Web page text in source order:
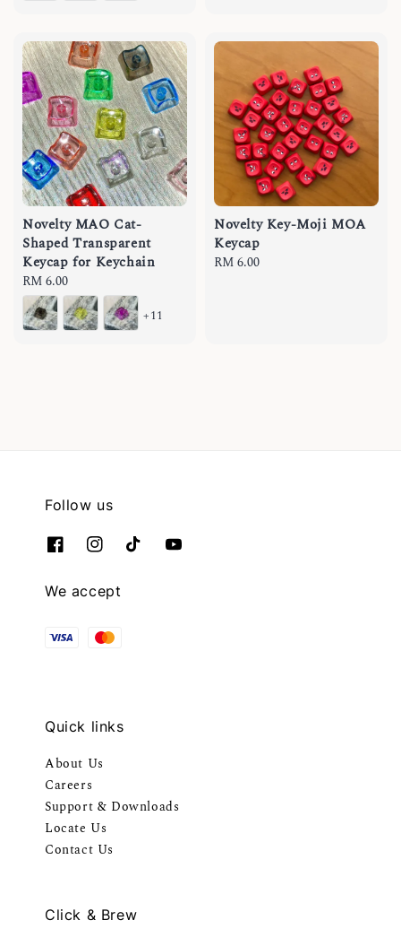
Novelty MAO Cat-
Shaped Transparent
Keycap for Keychain
Regular
price
RM 6.00
+11
Novelty Key-Moji MOA
Keycap
Regular
RM 6.00
Follow us
We accept
Quick links
About Us
Careers
Support & Downloads
Locate Us
Contact Us
Click & Brew